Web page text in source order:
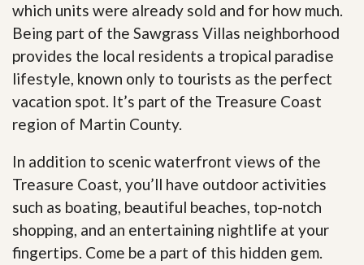
which units were already sold and for how much.
Being part of the Sawgrass Villas neighborhood
provides the local residents a tropical paradise
lifestyle, known only to tourists as the perfect
vacation spot. It’s part of the Treasure Coast
region of Martin County.
In addition to scenic waterfront views of the
Treasure Coast, you’ll have outdoor activities
such as boating, beautiful beaches, top-notch
shopping, and an entertaining nightlife at your
fingertips. Come be a part of this hidden gem.